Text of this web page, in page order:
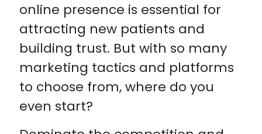
online presence is essential for
attracting new patients and
building trust. But with so many
marketing tactics and platforms
to choose from, where do you
even start?